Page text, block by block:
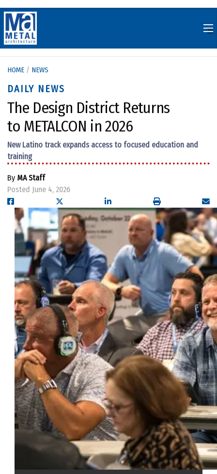
to
content
HOME / NEWS
DAILY NEWS
The Design District Returns
to METALCON in 2026
New Latino track expands access to focused education and
training
By MA Staff
Posted June 4, 2026